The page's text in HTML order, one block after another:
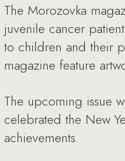
The Morozovka
juvenile cancer
to children and their
magazine feature
The upcoming issue
celebrated the New
achievements.